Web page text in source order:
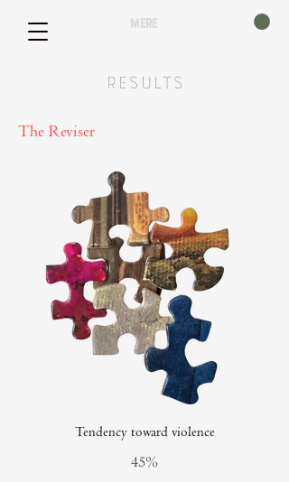
mere
Results
The Reviser
Tendency toward violence
45%